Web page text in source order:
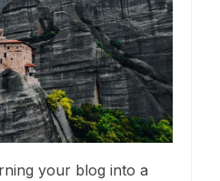
your blog into a